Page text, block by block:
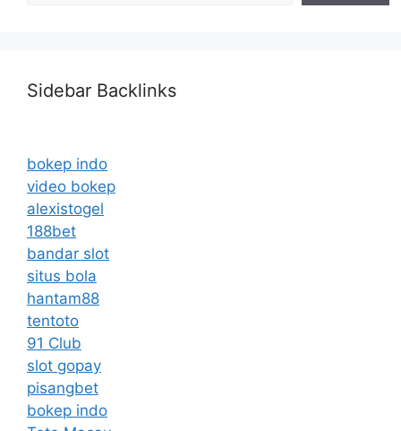
Sidebar Backlinks
bokep indo
video bokep
alexistogel
188bet
bandar slot
situs bola
hantam88
tentoto
91 Club
slot gopay
pisangbet
bokep indo